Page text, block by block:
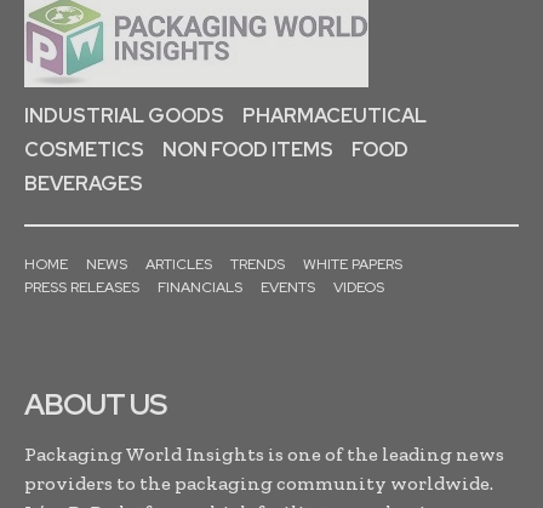
INDUSTRIAL GOODS
PHARMACEUTICAL
COSMETICS
NON FOOD ITEMS
FOOD
BEVERAGES
HOME NEWS ARTICLES TRENDS
WHITE PAPERS
PRESS RELEASES
FINANCIALS EVENTS VIDEOS
ABOUT US
Packaging World Insights is one of the leading news
providers to the packaging community worldwide.